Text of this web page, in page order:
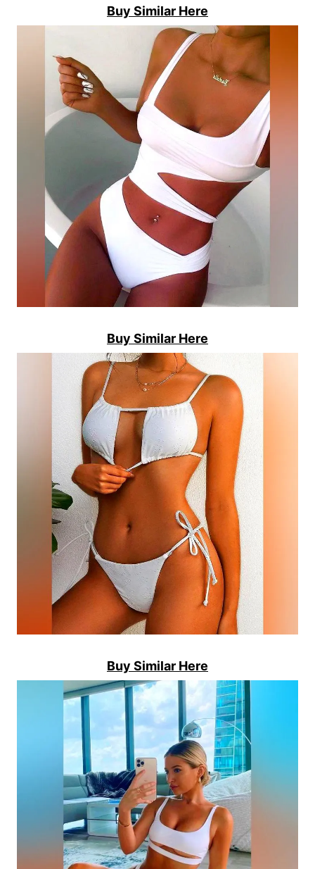
Buy Similar Here
Buy Similar Here
Buy Similar Here